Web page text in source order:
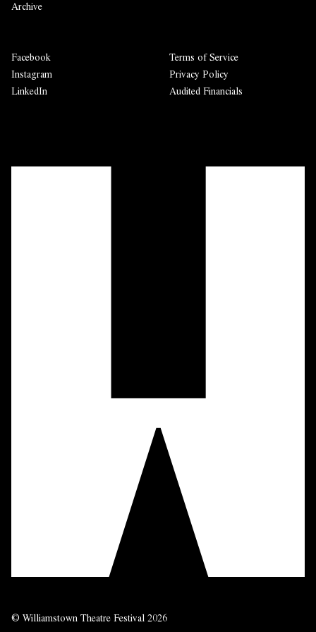
Archive
Facebook
Instagram
LinkedIn
Terms of Service
Privacy Policy
Audited Financials
© Williamstown Theatre Festival 2026